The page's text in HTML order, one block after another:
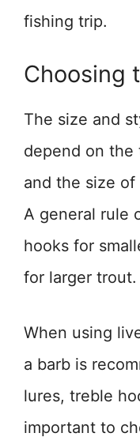
fishing trip.
Choosing
The size and
depend on the
and the size
A general rule
hooks for
for larger trout.
When using
a barb is
lures, treble
important to